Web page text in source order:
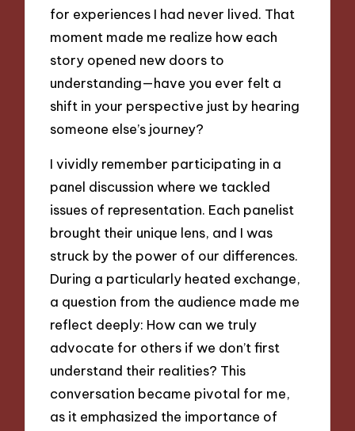
for experiences I had never lived. That
moment made me realize how each
story opened new doors to
understanding—have you ever felt a
shift in your perspective just by hearing
someone else’s journey?
I vividly remember participating in a
panel discussion where we tackled
issues of representation. Each panelist
brought their unique lens, and I was
struck by the power of our differences.
During a particularly heated exchange,
a question from the audience made me
reflect deeply: How can we truly
advocate for others if we don’t first
understand their realities? This
conversation became pivotal for me,
as it emphasized the importance of